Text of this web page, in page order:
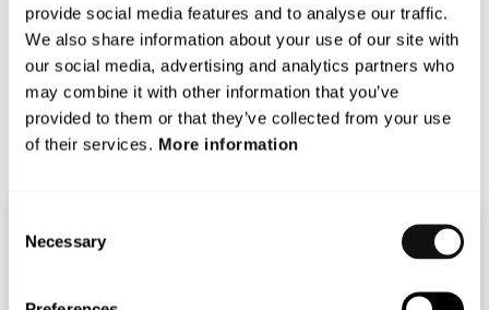
provide social media features and to analyse our traffic.
We also share information about your use of our site with
our social media, advertising and analytics partners who
may combine it with other information that you’ve
provided to them or that they’ve collected from your use
of their services. More information
Selection
Necessary
Terranets vd, Magnus Andersson, presenterar Terranet
på Redeyes autotech investment day.
Se filmen här:
Redeye autotech